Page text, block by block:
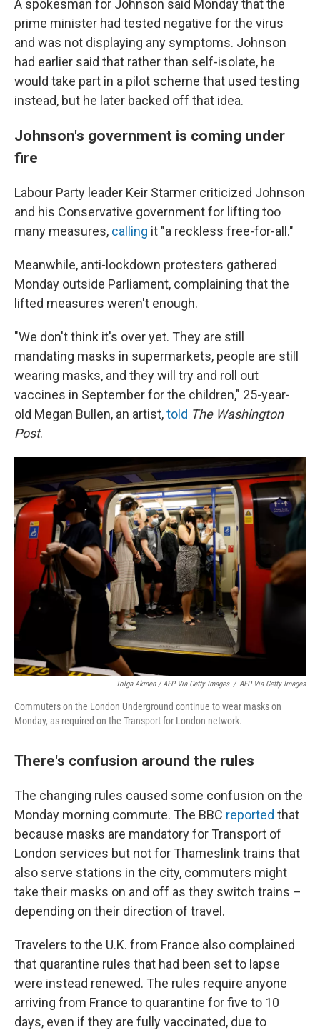
A spokesman for Johnson said Monday that the
prime minister had tested negative for the virus
and was not displaying any symptoms. Johnson
had earlier said that rather than self-isolate, he
would take part in a pilot scheme that used testing
instead, but he later backed off that idea.
Johnson's government is coming under
fire
Labour Party leader Keir Starmer criticized Johnson
and his Conservative government for lifting too
many measures, calling it "a reckless free-for-all."
Meanwhile, anti-lockdown protesters gathered
Monday outside Parliament, complaining that the
lifted measures weren't enough.
"We don't think it's over yet. They are still
mandating masks in supermarkets, people are still
wearing masks, and they will try and roll out
vaccines in September for the children," 25-year-
old Megan Bullen, an artist,told The Washington
Post.
Tolga Akmen / AFP Via Getty Images / AFP Via Getty Images
Commuters on the London Underground continue to wear masks on
Monday, as required on the Transport for London network.
There's confusion around the rules
The changing rules caused some confusion on the
Monday morning commute. The BBC reported that
because masks are mandatory for Transport of
London services but not for Thameslink trains that
also serve stations in the city, commuters might
take their masks on and off as they switch trains –
depending on their direction of travel.
Travelers to the U.K. from France also complained
that quarantine rules that had been set to lapse
were instead renewed. The rules require anyone
arriving from France to quarantine for five to 10
days, even if they are fully vaccinated, due to